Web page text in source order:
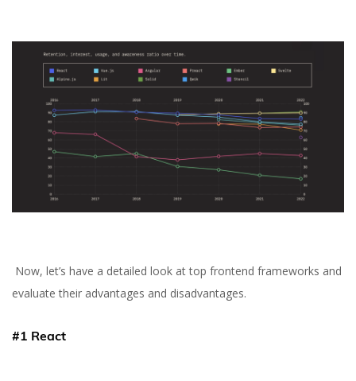
Yuliia Fedyk
Content Marketer at inVerita
Now, let’s have a detailed look at top frontend frameworks and
evaluate their advantages and disadvantages.
#1 React